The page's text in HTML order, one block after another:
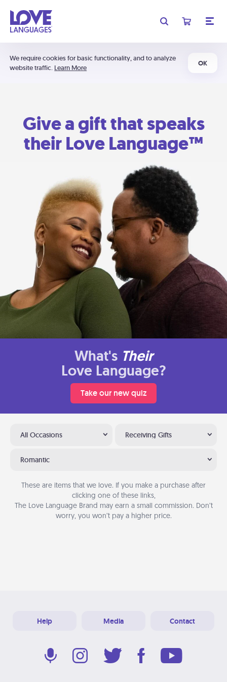
We require cookies for basic functionality, and to analyze
website traffic. Learn More
OK
Give a gift that speaks
their Love Language™
What's Their
Love Language?
Take our new quiz
All Occasions Receiving Gifts
Romantic
These are items that we love. If you make a purchase after
clicking one of these links,
The Love Language Brand may earn a small commission. Don’t
worry, you won’t pay a higher price.
Help Media Contact